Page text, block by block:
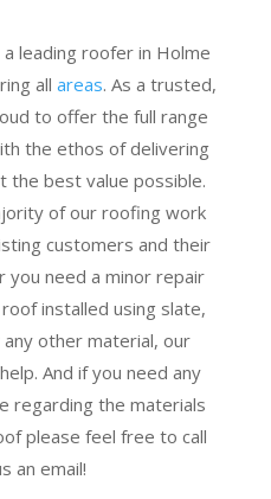
leading roofer in Holme
all areas. As a trusted,
to offer the full range
the ethos of delivering
the best value possible.
of our roofing work
customers and their
you need a minor repair
installed using slate,
other material, our
And if you need any
regarding the materials
please feel free to call
an email!